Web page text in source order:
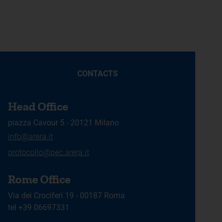
CONTACTS
Head Office
piazza Cavour 5 - 20121 Milano
info@arera.it
protocollo@pec.arera.it
Rome Office
Via dei Crociferi 19 - 00187 Roma
tel +39 06697331